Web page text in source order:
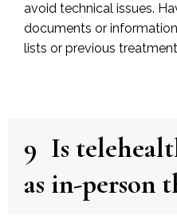
avoid technical issues.
documents or
lists or previous
9 Is
as in-person